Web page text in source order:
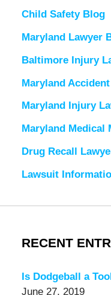
Child Safety Blog
Maryland Lawyer
Baltimore Injury
Maryland
Maryland Injury
Maryland Medical
Drug Recall
Lawsuit
RECENT
Is Dodgeball a
June 27, 2019